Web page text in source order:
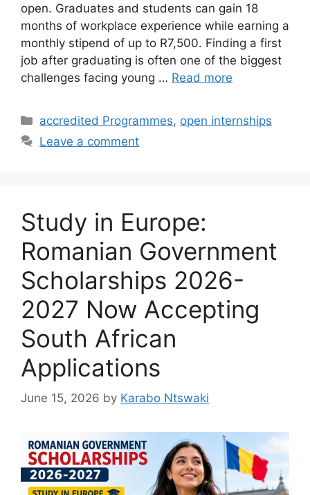
open. Graduates and students can gain 18
months of workplace experience while earning a
monthly stipend of up to R7,500. Finding a first
job after graduating is often one of the biggest
challenges facing young … Read more
Categories
accredited Programmes, open internships
Leave a comment
Study in Europe:
Romanian Government
Scholarships 2026-
2027 Now Accepting
South African
Applications
June 15, 2026 by Karabo Ntswaki